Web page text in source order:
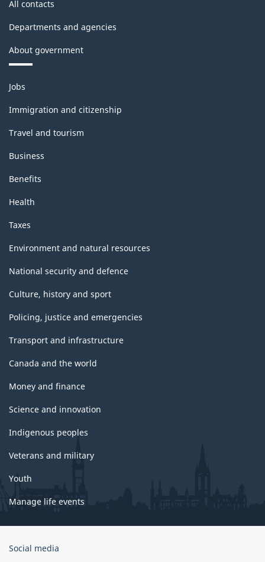
All contacts
Departments and agencies
About government
Themes
and
topics
Jobs
Immigration and citizenship
Travel and tourism
Business
Benefits
Health
Taxes
Environment and natural resources
National security and defence
Culture, history and sport
Policing, justice and emergencies
Transport and infrastructure
Canada and the world
Money and finance
Science and innovation
Indigenous peoples
Veterans and military
Youth
Manage life events
Government
Social media